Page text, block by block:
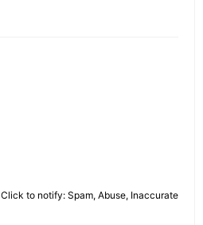
Click to notify: Spam, Abuse, Inaccurate